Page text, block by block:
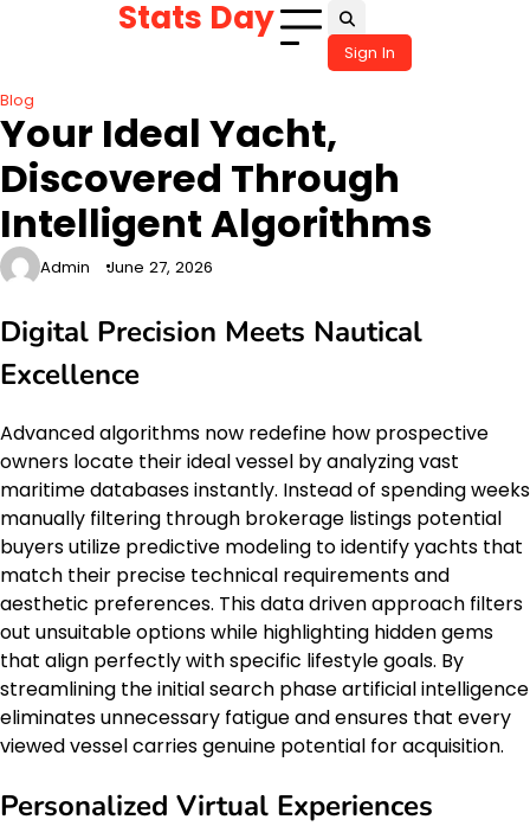
Stats Day
Sign In
Blog
Your Ideal Yacht,
Discovered Through
Intelligent Algorithms
Admin June 27, 2026
Digital Precision Meets Nautical
Excellence
Advanced algorithms now redefine how prospective
owners locate their ideal vessel by analyzing vast
maritime databases instantly. Instead of spending weeks
manually filtering through brokerage listings potential
buyers utilize predictive modeling to identify yachts that
match their precise technical requirements and
aesthetic preferences. This data driven approach filters
out unsuitable options while highlighting hidden gems
that align perfectly with specific lifestyle goals. By
streamlining the initial search phase artificial intelligence
eliminates unnecessary fatigue and ensures that every
viewed vessel carries genuine potential for acquisition.
Personalized Virtual Experiences